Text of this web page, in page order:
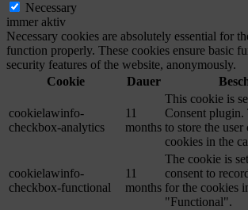
Necessary
immer aktiv
Necessary cookies are absolutely essential for
function properly. These cookies ensure basic
security features of the website, anonymously.
Cookie
Dauer
cookielawinfo-
checkbox-analytics
11
months
This cookie is
Consent plugin.
to store the
cookies in the
cookielawinfo-
checkbox-functional
11
months
The cookie is
consent to
for the cookies
"Functional".